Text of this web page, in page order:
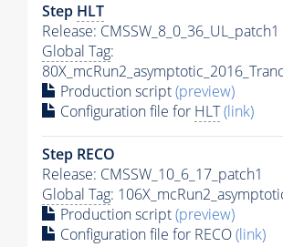
Step HLT
Release: CMSSW_8_0_36_UL_patch1
Global Tag:
Production script(preview)
Configuration file for HLT(link)
Step RECO
Release: CMSSW_10_6_17_patch1
Global Tag:
Production script(preview)
Configuration file for RECO(link)